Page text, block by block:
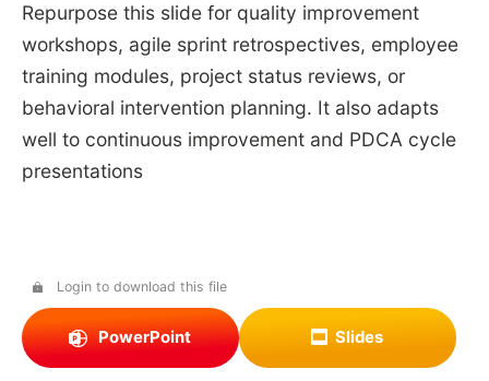
Repurpose this slide for quality improvement
workshops, agile sprint retrospectives, employee
training modules, project status reviews, or
behavioral intervention planning. It also adapts
well to continuous improvement and PDCA cycle
presentations
Login to download this file
PowerPoint Slides